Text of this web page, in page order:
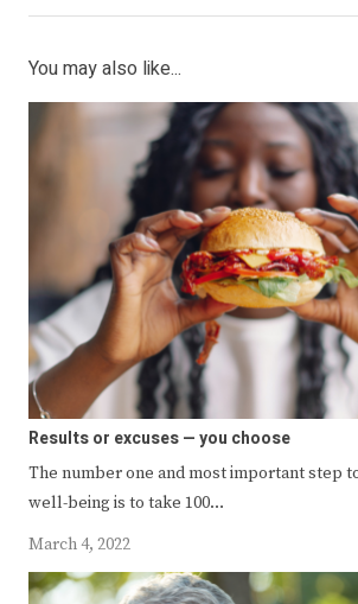
You may also like...
Results or excuses — you choose
The number one and most important step
well-being is to take 100…
March 4, 2022